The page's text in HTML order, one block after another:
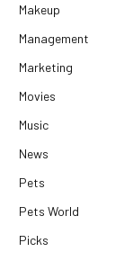
Makeup
Management
Marketing
Movies
Music
News
Pets
Pets World
Picks